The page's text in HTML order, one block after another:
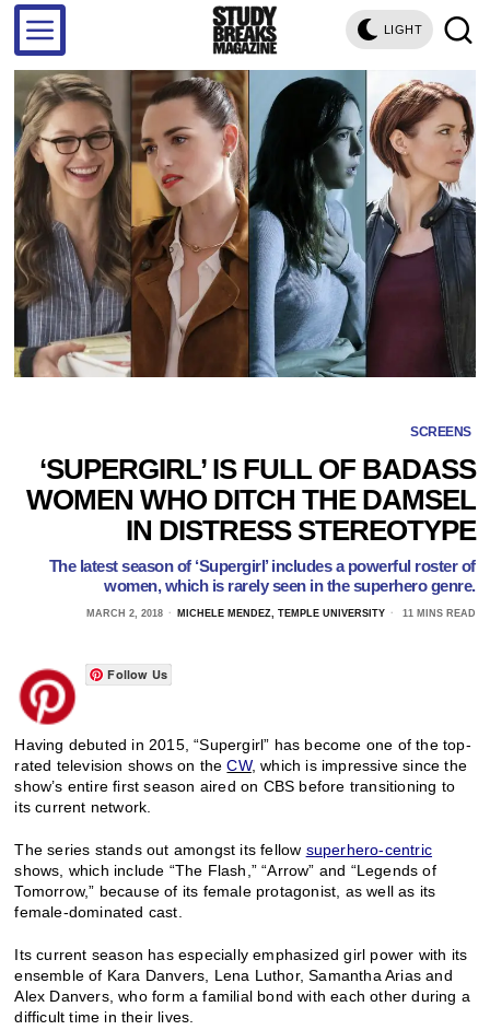
LIGHT
SCREENS
‘SUPERGIRL’ IS FULL OF BADASS
WOMEN WHO DITCH THE DAMSEL
IN DISTRESS STEREOTYPE
The latest season of ‘Supergirl’ includes a powerful roster of
women, which is rarely seen in the superhero genre.
MARCH 2, 2018 MICHELE MENDEZ, TEMPLE UNIVERSITY 11 MINS READ
Follow Us
Having debuted in 2015, “Supergirl” has become one of the top-
rated television shows on theCW, which is impressive since the
show’s entire first season aired on CBS before transitioning to
its current network.
The series stands out amongst its fellow superhero-centric
shows, which include “The Flash,” “Arrow” and “Legends of
Tomorrow,” because of its female protagonist, as well as its
female-dominated cast.
Its current season has especially emphasized girl power with its
ensemble of Kara Danvers, Lena Luthor, Samantha Arias and
Alex Danvers, who form a familial bond with each other during a
difficult time in their lives.